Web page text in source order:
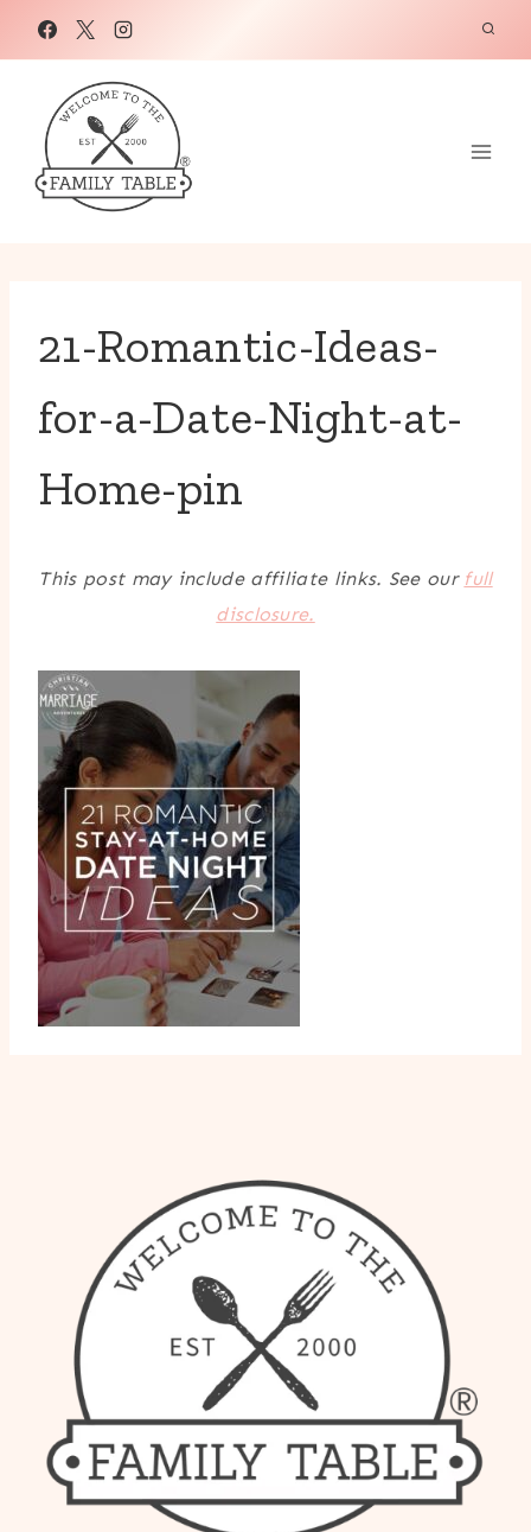
21-Romantic-Ideas-
for-a-Date-Night-at-
Home-pin
This post may include affiliate links. See our full
disclosure.